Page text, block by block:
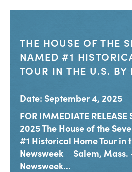
THE HOUSE OF THE
NAMED #1
TOUR IN THE U.S. BY
Date: September 4, 2025
FOR IMMEDIATE
2025 The House of the
#1 Historical Home Tour in
Newsweek Salem, Mass.
Newsweek...